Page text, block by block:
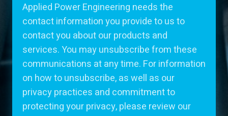
Applied Power Engineering needs the
contact information you provide to us to
contact you about our products and
services. You may unsubscribe from these
communications at any time. For information
on how to unsubscribe, as well as our
privacy practices and commitment to
protecting your privacy, please review our